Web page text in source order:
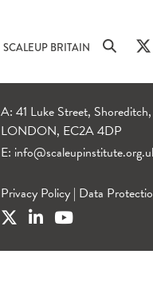
SCALEUP BRITAIN
A: 41 Luke Street, Shoreditch,
LONDON, EC2A 4DP
E:
Privacy Policy | Data